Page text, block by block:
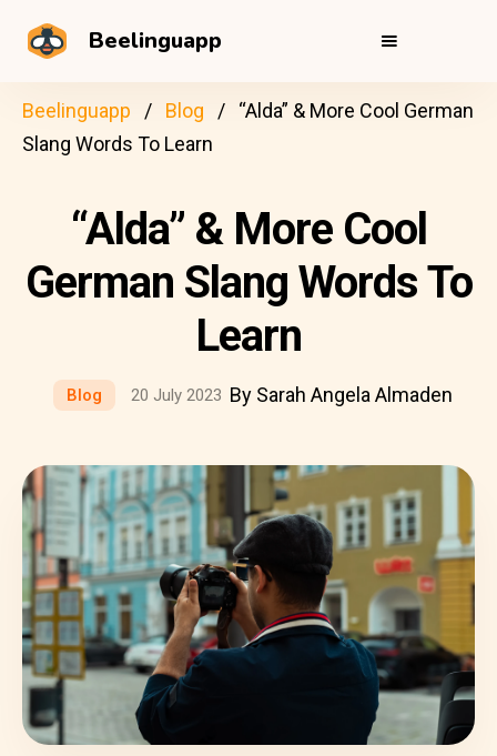
Beelinguapp
Beelinguapp Blog
“Alda” & More Cool German
Slang Words To Learn
“Alda” & More Cool
German Slang Words To
Learn
Blog 20 July 2023 By Sarah Angela Almaden